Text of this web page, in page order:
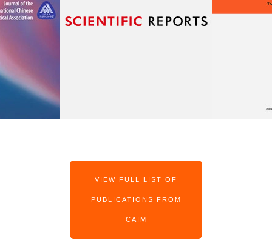
VIEW FULL LIST OF
PUBLICATIONS FROM
CAIM